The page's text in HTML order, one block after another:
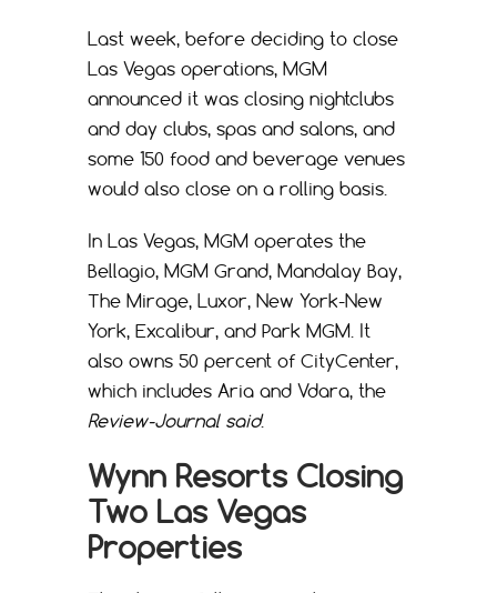
Last week, before deciding to close
Las Vegas operations, MGM
announced it was closing nightclubs
and day clubs, spas and salons, and
some 150 food and beverage venues
would also close on a rolling basis.
In Las Vegas, MGM operates the
Bellagio, MGM Grand, Mandalay Bay,
The Mirage, Luxor, New York-New
York, Excalibur, and Park MGM. It
also owns 50 percent of CityCenter,
which includes Aria and Vdara, the
Review-Journal said.
Wynn Resorts Closing
Two Las Vegas
Properties